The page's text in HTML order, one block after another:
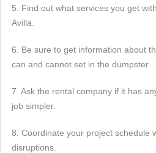
5. Find out what services you get
Avilla.
6. Be sure to get information about
can and cannot set in the dumpster.
7. Ask the rental company if it has
job simpler.
8. Coordinate your project schedule
disruptions.